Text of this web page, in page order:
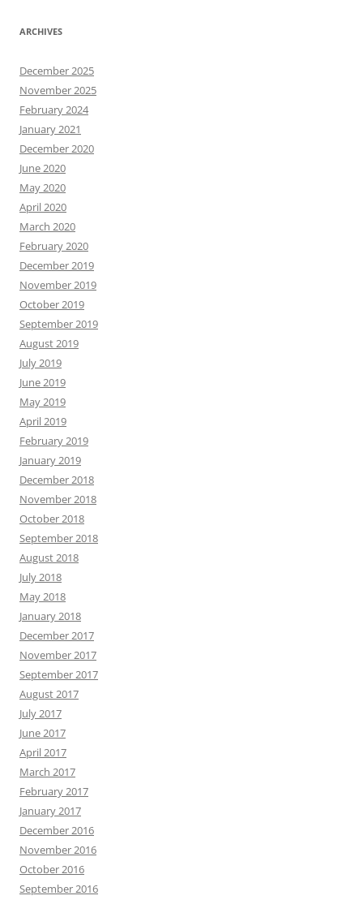
ARCHIVES
December 2025
November 2025
February 2024
January 2021
December 2020
June 2020
May 2020
April 2020
March 2020
February 2020
December 2019
November 2019
October 2019
September 2019
August 2019
July 2019
June 2019
May 2019
April 2019
February 2019
January 2019
December 2018
November 2018
October 2018
September 2018
August 2018
July 2018
May 2018
January 2018
December 2017
November 2017
September 2017
August 2017
July 2017
June 2017
April 2017
March 2017
February 2017
January 2017
December 2016
November 2016
October 2016
September 2016